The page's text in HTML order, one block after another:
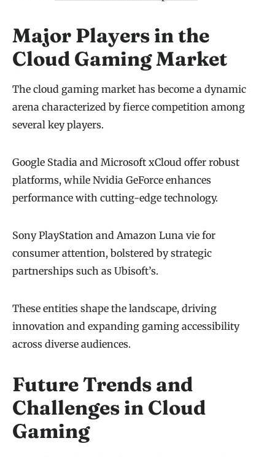
Major Players in the
Cloud Gaming Market
The cloud gaming market has become a dynamic
arena characterized by fierce competition among
several key players.
Google Stadia and Microsoft xCloud offer robust
platforms, while Nvidia GeForce enhances
performance with cutting-edge technology.
Sony PlayStation and Amazon Luna vie for
consumer attention, bolstered by strategic
partnerships such as Ubisoft’s.
These entities shape the landscape, driving
innovation and expanding gaming accessibility
across diverse audiences.
Future Trends and
Challenges in Cloud
Gaming